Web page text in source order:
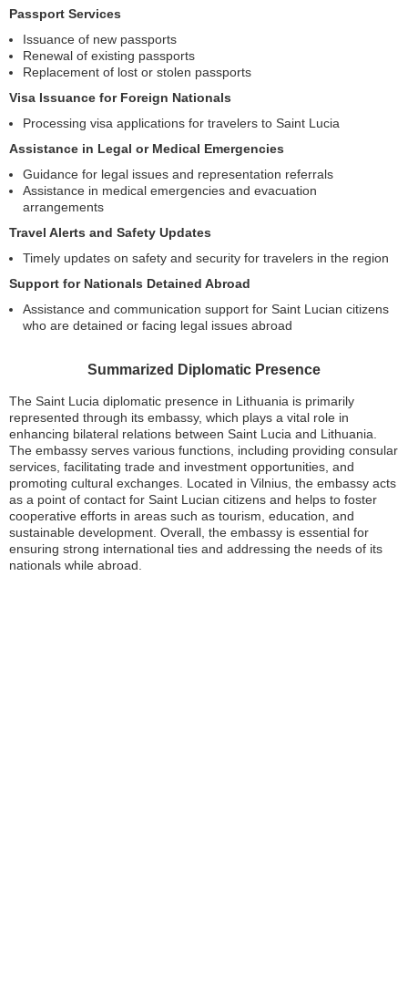
Passport Services
Issuance of new passports
Renewal of existing passports
Replacement of lost or stolen passports
Visa Issuance for Foreign Nationals
Processing visa applications for travelers to Saint Lucia
Assistance in Legal or Medical Emergencies
Guidance for legal issues and representation referrals
Assistance in medical emergencies and evacuation
arrangements
Travel Alerts and Safety Updates
Timely updates on safety and security for travelers in the region
Support for Nationals Detained Abroad
Assistance and communication support for Saint Lucian citizens
who are detained or facing legal issues abroad
Summarized Diplomatic Presence
The Saint Lucia diplomatic presence in Lithuania is primarily
represented through its embassy, which plays a vital role in
enhancing bilateral relations between Saint Lucia and Lithuania.
The embassy serves various functions, including providing consular
services, facilitating trade and investment opportunities, and
promoting cultural exchanges. Located in Vilnius, the embassy acts
as a point of contact for Saint Lucian citizens and helps to foster
cooperative efforts in areas such as tourism, education, and
sustainable development. Overall, the embassy is essential for
ensuring strong international ties and addressing the needs of its
nationals while abroad.